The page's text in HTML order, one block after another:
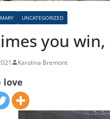
UNCATEGORIZED
you
Karolina Bremont
love